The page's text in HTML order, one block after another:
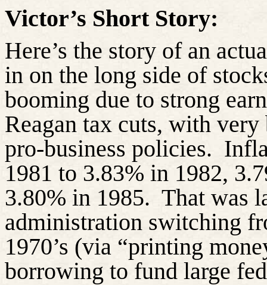
Victor’s Short Story:
Here’s the story of an
in on the long side of
booming due to strong
Reagan tax cuts, with
pro-business policies.
1981 to 3.83% in 1982,
3.80% in 1985. That was
administration switching
1970’s (via “printing
borrowing to fund large